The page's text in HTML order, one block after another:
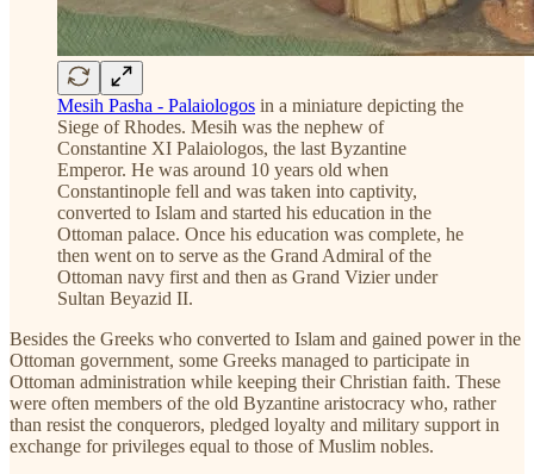
Mesih Pasha - Palaiologos in a miniature depicting the
Siege of Rhodes. Mesih was the nephew of
Constantine XI Palaiologos, the last Byzantine
Emperor. He was around 10 years old when
Constantinople fell and was taken into captivity,
converted to Islam and started his education in the
Ottoman palace. Once his education was complete, he
then went on to serve as the Grand Admiral of the
Ottoman navy first and then as Grand Vizier under
Sultan Beyazid II.
Besides the Greeks who converted to Islam and gained power in the
Ottoman government, some Greeks managed to participate in
Ottoman administration while keeping their Christian faith. These
were often members of the old Byzantine aristocracy who, rather
than resist the conquerors, pledged loyalty and military support in
exchange for privileges equal to those of Muslim nobles.